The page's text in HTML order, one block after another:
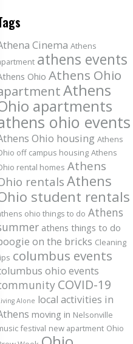
Cinema Athens
athens events
Ohio Athens Ohio
Athens
apartments
ohio events
Ohio housing Athens
off campus housing Athens
rental homes Athens
rentalsAthens
student rentals
ohio things to do Athens
athens things to do
on the bricks Cleaning
columbus events
ohio events
COVID-19
Alone local activities in
moving in Nelsonville
festival new apartment Ohio